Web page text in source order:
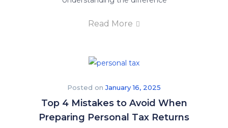
Read More
Posted onJanuary 16, 2025
Top 4 Mistakes to Avoid When
Preparing Personal Tax Returns